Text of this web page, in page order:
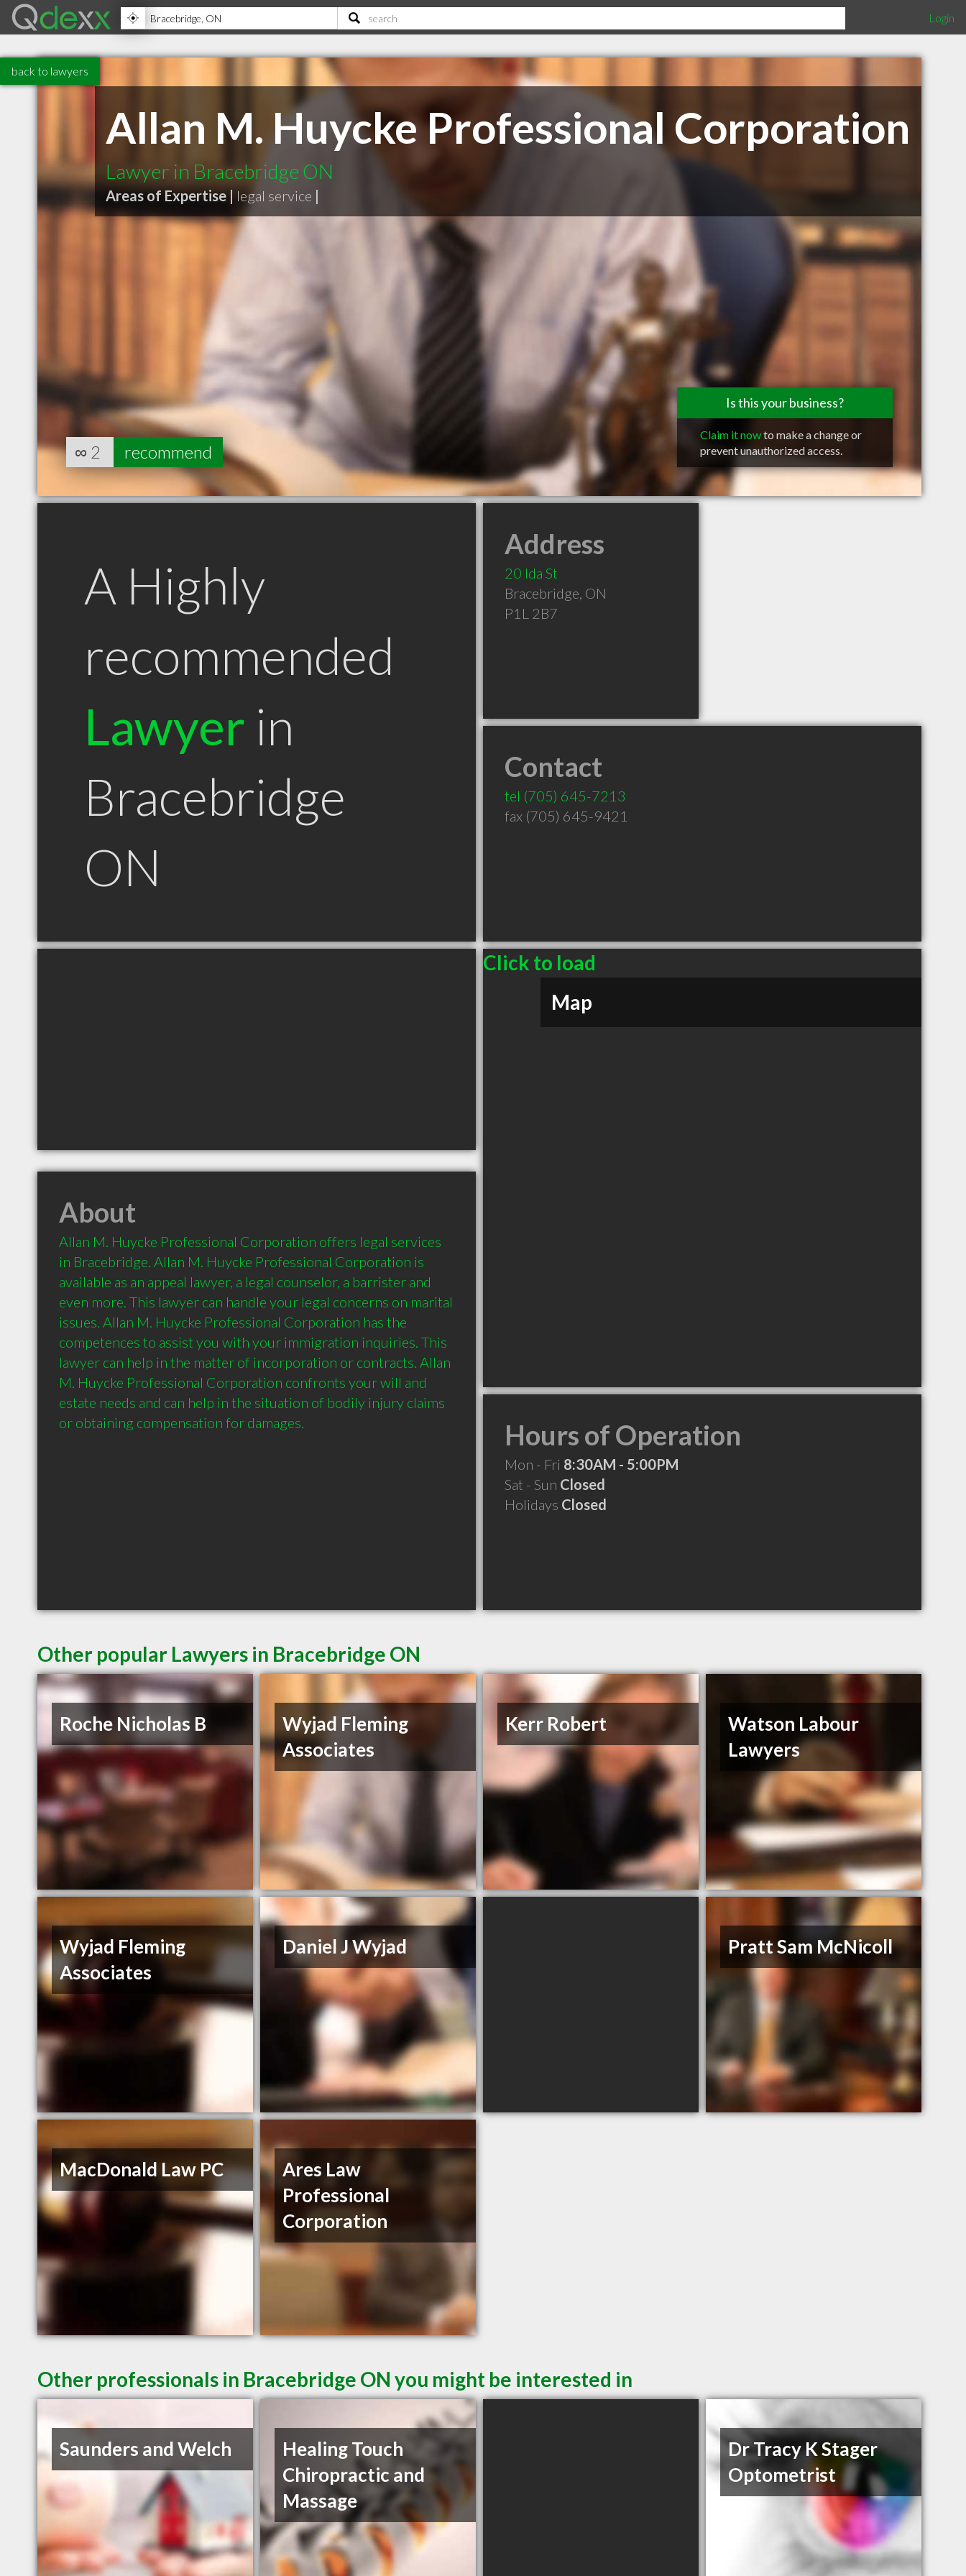
Login
back to lawyers
Allan M. Huycke Professional Corporation
Lawyer in Bracebridge ON
Areas of Expertise |legal service |
Is this your business?
Claim it nowto make a change or
prevent unauthorized access.
∞ 2 recommend
A Highly
recommended
Lawyer in
Bracebridge
ON
Address
20 Ida St
Bracebridge, ON
P1L 2B7
Contact
tel (705) 645-7213
fax (705) 645-9421
Click to load
Map
About
Allan M. Huycke Professional Corporation offers legal services
in Bracebridge. Allan M. Huycke Professional Corporation is
available as an appeal lawyer, a legal counselor, a barrister and
even more. This lawyer can handle your legal concerns on marital
issues. Allan M. Huycke Professional Corporation has the
competences to assist you with your immigration inquiries. This
lawyer can help in the matter of incorporation or contracts. Allan
M. Huycke Professional Corporation confronts your will and
estate needs and can help in the situation of bodily injury claims
Hours of Operation
Mon - Fri 8:30AM - 5:00PM
Sat - Sun Closed
Holidays Closed
Other popular Lawyers in Bracebridge ON
Roche Nicholas B
Wyjad Fleming
Associates
Kerr Robert
Watson Labour
Lawyers
Wyjad Fleming
Associates
Daniel J Wyjad Pratt Sam McNicoll
MacDonald Law PC
Ares Law
Professional
Corporation
Other professionals in Bracebridge ON you might be interested in
Saunders and Welch
Healing Touch
Chiropractic and
Massage
Dr Tracy K Stager
Optometrist